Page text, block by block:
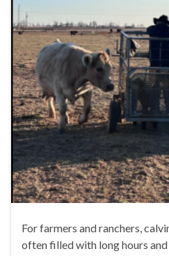
For farmers and ranchers,
often filled with long hours